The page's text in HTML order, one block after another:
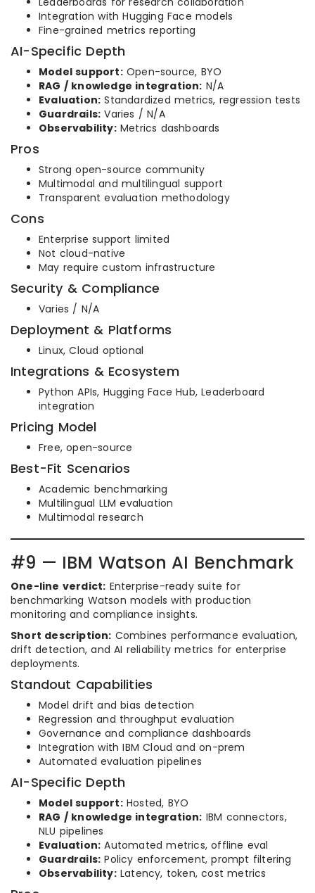
Integration with Hugging Face models
Fine-grained metrics reporting
AI-Specific Depth
Model support:Open-source, BYO
RAG / knowledge integration: N/A
Evaluation: Standardized metrics, regression tests
Guardrails: Varies / N/A
Observability:Metrics dashboards
Pros
Strong open-source community
Multimodal and multilingual support
Transparent evaluation methodology
Cons
Enterprise support limited
Not cloud-native
May require custom infrastructure
Security & Compliance
Varies / N/A
Deployment & Platforms
Linux, Cloud optional
Integrations & Ecosystem
Python APIs, Hugging Face Hub, Leaderboard
integration
Pricing Model
Free, open-source
Best-Fit Scenarios
Academic benchmarking
Multilingual LLM evaluation
Multimodal research
#9 — IBM Watson AI Benchmark
One-line verdict: Enterprise-ready suite for
benchmarking Watson models with production
monitoring and compliance insights.
Short description: Combines performance evaluation,
drift detection, and AI reliability metrics for enterprise
deployments.
Standout Capabilities
Model drift and bias detection
Regression and throughput evaluation
Governance and compliance dashboards
Integration with IBM Cloud and on-prem
Automated evaluation pipelines
AI-Specific Depth
Model support:Hosted, BYO
RAG / knowledge integration: IBM connectors,
NLU pipelines
Evaluation: Automated metrics, offline eval
Guardrails: Policy enforcement, prompt filtering
Observability:Latency, token, cost metrics